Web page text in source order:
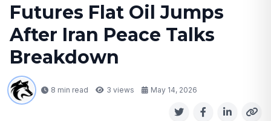
Futures Flat Oil Jumps
After Iran Peace Talks
Breakdown
8 min read 3 views May 14, 2026